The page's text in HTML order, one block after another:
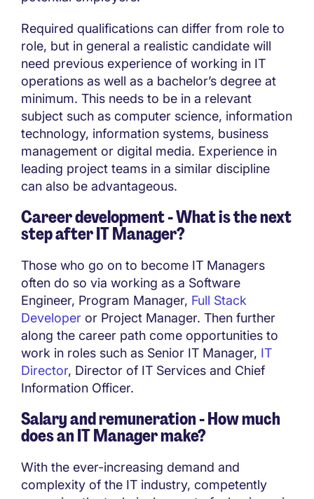
Required qualifications can differ from role to
role, but in general a realistic candidate will
need previous experience of working in IT
operations as well as a bachelor’s degree at
minimum. This needs to be in a relevant
subject such as computer science, information
technology, information systems, business
management or digital media. Experience in
leading project teams in a similar discipline
can also be advantageous.
Career development - What is the next
step after IT Manager?
Those who go on to become IT Managers
often do so via working as a Software
Engineer, Program Manager, Full Stack
Developer or Project Manager. Then further
along the career path come opportunities to
work in roles such as Senior IT Manager, IT
Director, Director of IT Services and Chief
Information Officer.
Salary and remuneration - How much
does an IT Manager make?
With the ever-increasing demand and
complexity of the IT industry, competently